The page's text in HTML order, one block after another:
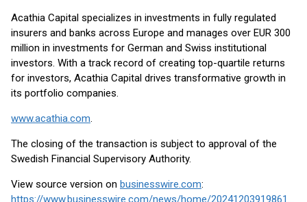
Acathia Capital specializes in investments in fully regulated
insurers and banks across Europe and manages over EUR 300
million in investments for German and Swiss institutional
investors. With a track record of creating top-quartile returns
for investors, Acathia Capital drives transformative growth in
its portfolio companies.
www.acathia.com.
The closing of the transaction is subject to approval of the
Swedish Financial Supervisory Authority.
View source version on businesswire.com: